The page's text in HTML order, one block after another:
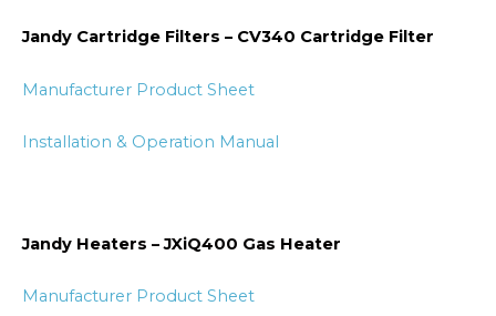
Jandy Cartridge Filters – CV340 Cartridge Filter
Manufacturer Product Sheet
Installation & Operation Manual
Jandy Heaters – JXiQ400 Gas Heater
Manufacturer Product Sheet